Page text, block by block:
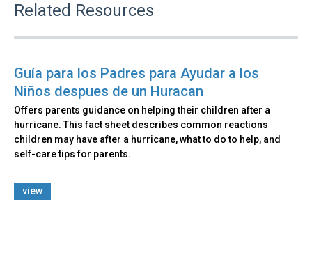
Related Resources
Guía para los Padres para Ayudar a los
Niños despues de un Huracan
Offers parents guidance on helping their children after a
hurricane. This fact sheet describes common reactions
children may have after a hurricane, what to do to help, and
self-care tips for parents.
view